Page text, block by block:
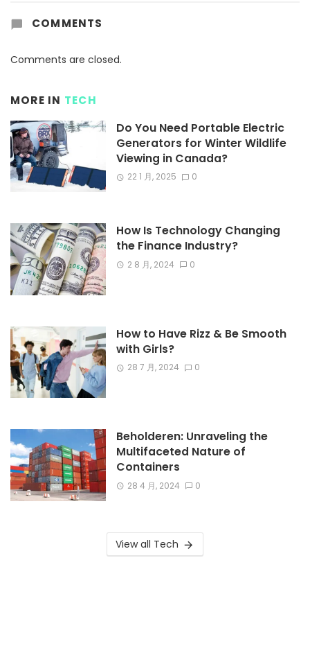
COMMENTS
Comments are closed.
MORE IN TECH
Do You Need Portable Electric
Generators for Winter Wildlife
Viewing in Canada?
22 1 月, 2025 0
How Is Technology Changing
the Finance Industry?
2 8 月, 2024 0
How to Have Rizz & Be Smooth
with Girls?
28 7 月, 2024 0
Beholderen: Unraveling the
Multifaceted Nature of
Containers
28 4 月, 2024 0
View all Tech